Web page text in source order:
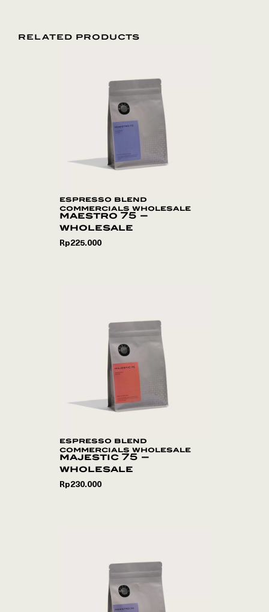
RELATED PRODUCTS
espresso blend
commercials wholesale
maestro 75 –
wholesale
Rp225.000
espresso blend
commercials wholesale
majestic 75 –
wholesale
Rp230.000